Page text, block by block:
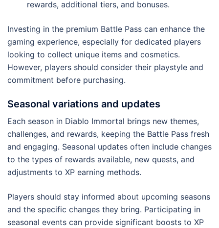
rewards, additional tiers, and bonuses.
Investing in the premium Battle Pass can enhance the
gaming experience, especially for dedicated players
looking to collect unique items and cosmetics.
However, players should consider their playstyle and
commitment before purchasing.
Seasonal variations and updates
Each season in Diablo Immortal brings new themes,
challenges, and rewards, keeping the Battle Pass fresh
and engaging. Seasonal updates often include changes
to the types of rewards available, new quests, and
adjustments to XP earning methods.
Players should stay informed about upcoming seasons
and the specific changes they bring. Participating in
seasonal events can provide significant boosts to XP